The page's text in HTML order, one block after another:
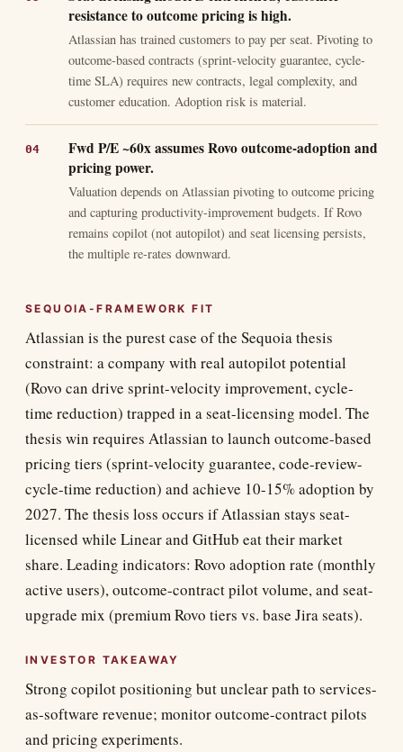
resistance to outcome pricing is high.
Atlassian has trained customers to pay per seat. Pivoting to
outcome-based contracts (sprint-velocity guarantee, cycle-
time SLA) requires new contracts, legal complexity, and
customer education. Adoption risk is material.
Fwd P/E ~60x assumes Rovo outcome-adoption and
pricing power.
Valuation depends on Atlassian pivoting to outcome pricing
and capturing productivity-improvement budgets. If Rovo
remains copilot (not autopilot) and seat licensing persists,
the multiple re-rates downward.
SEQUOIA-FRAMEWORK FIT
Atlassian is the purest case of the Sequoia thesis
constraint: a company with real autopilot potential
(Rovo can drive sprint-velocity improvement, cycle-
time reduction) trapped in a seat-licensing model. The
thesis win requires Atlassian to launch outcome-based
pricing tiers (sprint-velocity guarantee, code-review-
cycle-time reduction) and achieve 10-15% adoption by
2027. The thesis loss occurs if Atlassian stays seat-
licensed while Linear and GitHub eat their market
share. Leading indicators: Rovo adoption rate (monthly
active users), outcome-contract pilot volume, and seat-
upgrade mix (premium Rovo tiers vs. base Jira seats).
INVESTOR TAKEAWAY
Strong copilot positioning but unclear path to services-
as-software revenue; monitor outcome-contract pilots
and pricing experiments.